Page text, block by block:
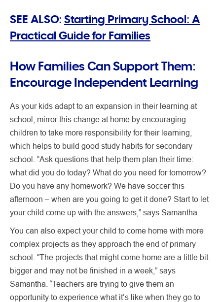
SEE ALSO: Starting Primary School: A
Practical Guide for Families
How Families Can Support Them:
Encourage Independent Learning
As your kids adapt to an expansion in their learning at
school, mirror this change at home by encouraging
children to take more responsibility for their learning,
which helps to build good study habits for secondary
school. “Ask questions that help them plan their time:
what did you do today? What do you need for tomorrow?
Do you have any homework? We have soccer this
afternoon – when are you going to get it done? Start to let
your child come up with the answers,” says Samantha.
You can also expect your child to come home with more
complex projects as they approach the end of primary
school. “The projects that might come home are a little bit
bigger and may not be finished in a week,” says
Samantha. “Teachers are trying to give them an
opportunity to experience what it’s like when they go to